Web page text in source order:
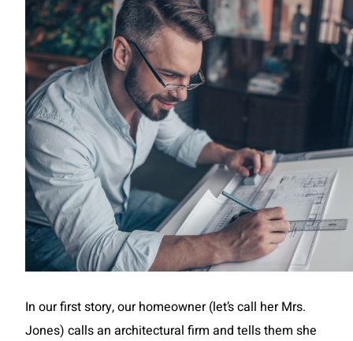
In our first story, our homeowner (let’s call her Mrs.
Jones) calls an architectural firm and tells them she